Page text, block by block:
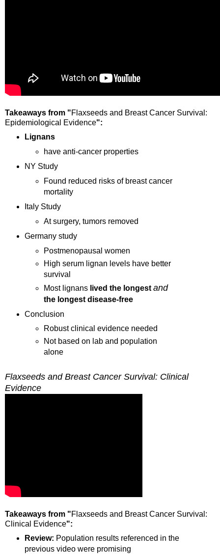
Takeaways from "Flaxseeds and Breast Cancer Survival:
Epidemiological Evidence":
Lignans
have anti-cancer properties
NY Study
Found reduced risks of breast cancer
mortality
ItalyStudy
At surgery, tumors removed
Germanystudy
Postmenopausal women
High serum lignan levels have better
survival
Most lignans lived the longestand
the longest disease-free
Conclusion
Robust clinical evidence needed
Not based on lab and population
alone
Flaxseeds and Breast Cancer Survival: Clinical
Evidence
Takeaways from "Flaxseeds and Breast Cancer Survival:
Clinical Evidence":
Review: Population results referenced in the
previous video were promising